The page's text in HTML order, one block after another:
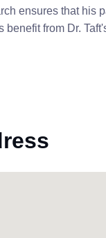
ensures that his
benefit from Dr.